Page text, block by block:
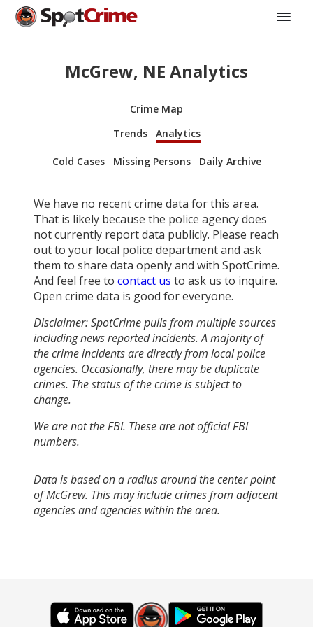
McGrew, NE Analytics
Crime Map
Trends
Analytics
Cold Cases Missing Persons Daily Archive
We have no recent crime data for this area.
That is likely because the police agency does
not currently report data publicly. Please reach
out to your local police department and ask
them to share data openly and with SpotCrime.
And feel free to contact us to ask us to inquire.
Open crime data is good for everyone.
Disclaimer: SpotCrime pulls from multiple sources
including news reported incidents. A majority of
the crime incidents are directly from local police
agencies. Occasionally, there may be duplicate
crimes. The status of the crime is subject to
change.
We are not the FBI. These are not official FBI
numbers.
Data is based on a radius around the center point
of McGrew. This may include crimes from adjacent
agencies and agencies within the area.